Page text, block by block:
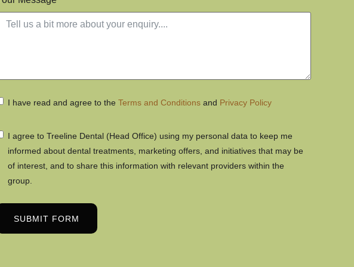
I have read and agree to the Terms and Conditions and Privacy Policy
I agree to Treeline Dental (Head Office) using my personal data to keep me
informed about dental treatments, marketing offers, and initiatives that may be
of interest, and to share this information with relevant providers within the
group.
SUBMIT FORM